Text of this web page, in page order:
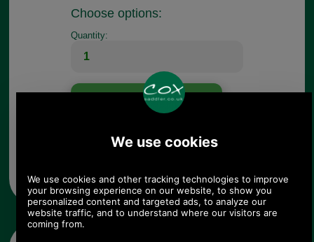
Choose options:
Quantity:
Any questions? Call Sara or Paul on 01494 775577 (if not
from UK please call 0044 1494 775577) Mon-Fri 9.30 a.m. to